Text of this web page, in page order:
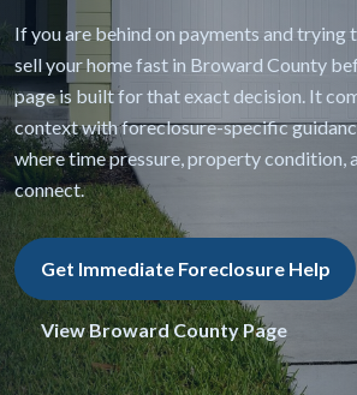
If you are behind on payments and trying
sell your home fast in Broward County
page is built for that exact decision. It
context with foreclosure-specific
where time pressure, property condition,
connect.
Get Immediate Foreclosure Help
View Broward County Page